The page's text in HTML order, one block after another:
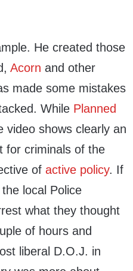
He created those
Acorn and other
made some mistakes
While Planned
video shows clearly an
for criminals of the
ofactive policy. If
local Police
what they thought
of hours and
liberal D.O.J. in